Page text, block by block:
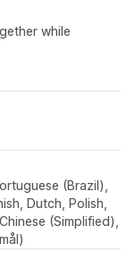
while
(Brazil),
Dutch, Polish,
(Simplified),